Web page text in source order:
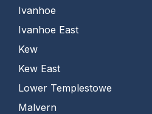
Ivanhoe
Ivanhoe East
Kew
Kew East
Lower Templestowe
Malvern